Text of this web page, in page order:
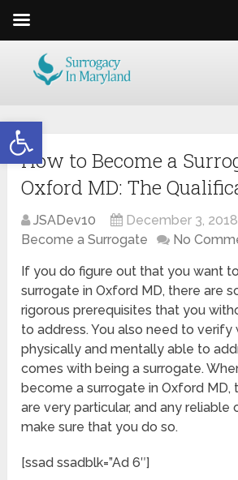
Open toolbar
How to Become a
Oxford MD: The
JSADev10 December 3, 2018
Become a Surrogate
No
If you do figure out that you want
surrogate in Oxford MD, there are
rigorous prerequisites that you
to address. You also need to verify
physically and mentally able to
comes with being a surrogate.
become a surrogate in Oxford MD,
are very particular, and any reliable
make sure that you do so.
[ssad ssadblk=”Ad 6″]